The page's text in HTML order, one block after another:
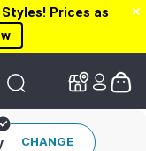
Prices as
✕
✕
CHANGE